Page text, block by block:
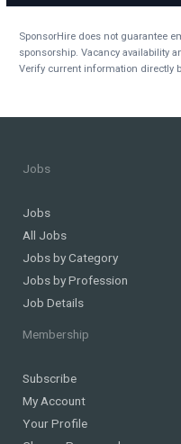
SponsorHire does not guarantee
sponsorship. Vacancy availability
Verify current information directly
Jobs
Jobs
All Jobs
Jobs by Category
Jobs by Profession
Job Details
Membership
Subscribe
My Account
Your Profile